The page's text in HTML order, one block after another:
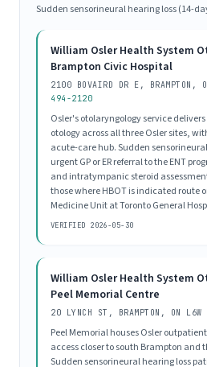
Sudden sensorineural hearing loss (14-
William Osler Health System
Brampton Civic Hospital
2100 BOVAIRD DR E, BRAMPTON,
494-2120
Osler's otolaryngology service
otology across all three Osler sites,
acute-care hub. Sudden
urgent GP or ER referral to the ENT
and intratympanic steroid
those where HBOT is indicated route
Medicine Unit at Toronto General
VERIFIED 2026-05-30
William Osler Health System
Peel Memorial Centre
20 LYNCH ST, BRAMPTON, ON
Peel Memorial houses Osler
access closer to south Brampton and
Sudden sensorineural hearing loss